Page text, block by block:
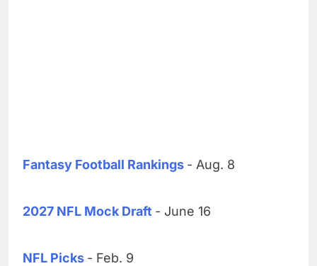
Fantasy Football Rankings - Aug. 8
2027 NFL Mock Draft - June 16
NFL Picks - Feb. 9